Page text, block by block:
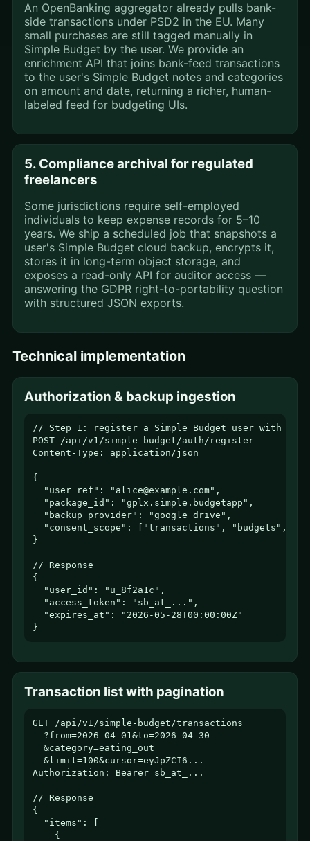
An OpenBanking aggregator already pulls bank-
side transactions under PSD2 in the EU. Many
small purchases are still tagged manually in
Simple Budget by the user. We provide an
enrichment API that joins bank-feed transactions
to the user's Simple Budget notes and categories
on amount and date, returning a richer, human-
labeled feed for budgeting UIs.
5. Compliance archival for regulated
freelancers
Some jurisdictions require self-employed
individuals to keep expense records for 5–10
years. We ship a scheduled job that snapshots a
user's Simple Budget cloud backup, encrypts it,
stores it in long-term object storage, and
exposes a read-only API for auditor access —
answering the GDPR right-to-portability question
with structured JSON exports.
Technical implementation
Authorization & backup ingestion
// Step 1: register a Simple Budget user with
POST /api/v1/simple-budget/auth/register
Content-Type: application/json
{
  "user_ref": "alice@example.com",
  "package_id": "gplx.simple.budgetapp",
  "backup_provider": "google_drive",
"consent_scope": ["transactions", "budgets",
}
// Response
{
  "user_id": "u_8f2a1c",
  "access_token": "sb_at_...",
  "expires_at": "2026-05-28T00:00:00Z"
}
Transaction list with pagination
GET /api/v1/simple-budget/transactions
  ?from=2026-04-01&to=2026-04-30
  &category=eating_out
  &limit=100&cursor=eyJpZCI6...
Authorization: Bearer sb_at_...
// Response
{
  "items": [
    {